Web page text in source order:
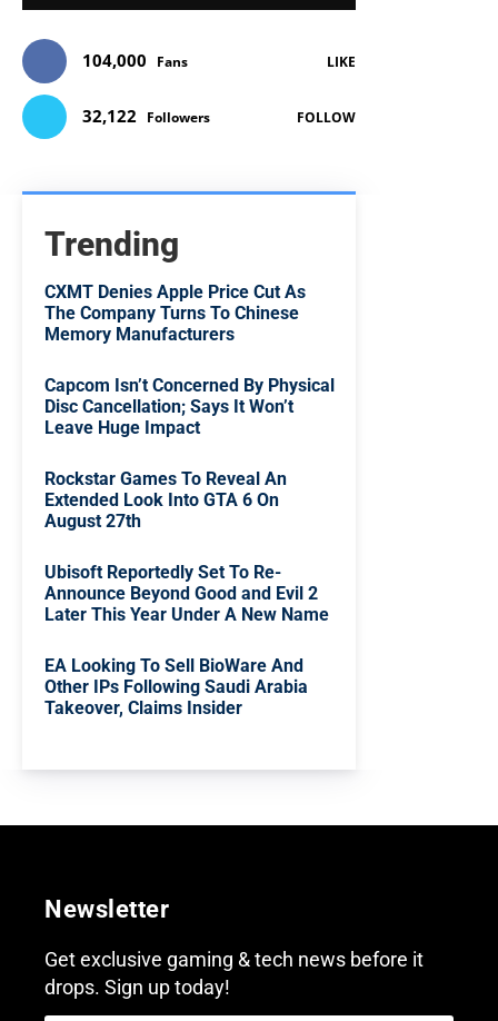
104,000 Fans LIKE
32,122 Followers FOLLOW
Trending
CXMT Denies Apple Price Cut As
The Company Turns To Chinese
Memory Manufacturers
Capcom Isn’t Concerned By Physical
Disc Cancellation; Says It Won’t
Leave Huge Impact
Rockstar Games To Reveal An
Extended Look Into GTA 6 On
August 27th
Ubisoft Reportedly Set To Re-
Announce Beyond Good and Evil 2
Later This Year Under A New Name
EA Looking To Sell BioWare And
Other IPs Following Saudi Arabia
Takeover, Claims Insider
Newsletter
Get exclusive gaming & tech news before it
drops. Sign up today!